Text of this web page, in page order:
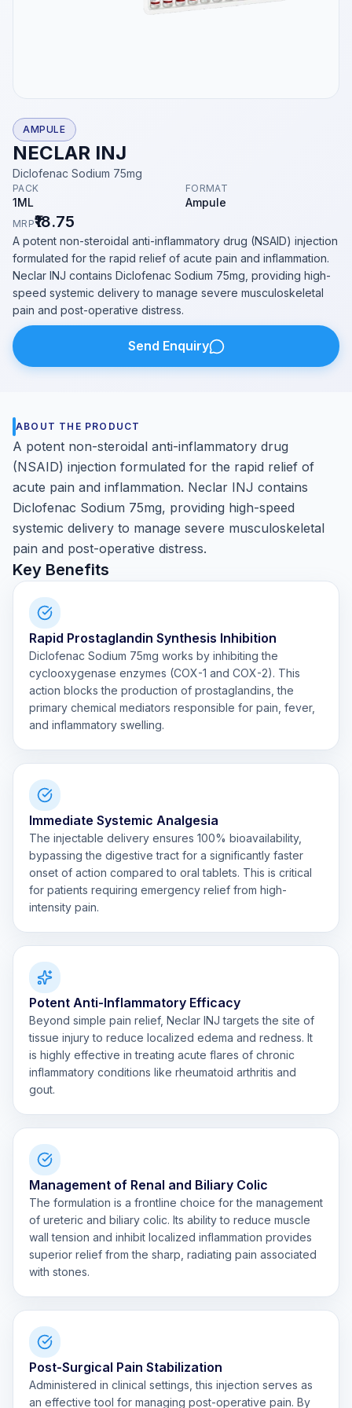
AMPULE
NECLAR INJ
Diclofenac Sodium 75mg
PACK
1ML
FORMAT
Ampule
MRP₹18.75
A potent non-steroidal anti-inflammatory drug (NSAID) injection
formulated for the rapid relief of acute pain and inflammation.
Neclar INJ contains Diclofenac Sodium 75mg, providing high-
speed systemic delivery to manage severe musculoskeletal
pain and post-operative distress.
Send Enquiry
ABOUT THE PRODUCT
A potent non-steroidal anti-inflammatory drug
(NSAID) injection formulated for the rapid relief of
acute pain and inflammation. Neclar INJ contains
Diclofenac Sodium 75mg, providing high-speed
systemic delivery to manage severe musculoskeletal
pain and post-operative distress.
Key Benefits
Rapid Prostaglandin Synthesis Inhibition
Diclofenac Sodium 75mg works by inhibiting the
cyclooxygenase enzymes (COX-1 and COX-2). This
action blocks the production of prostaglandins, the
primary chemical mediators responsible for pain, fever,
and inflammatory swelling.
Immediate Systemic Analgesia
The injectable delivery ensures 100% bioavailability,
bypassing the digestive tract for a significantly faster
onset of action compared to oral tablets. This is critical
for patients requiring emergency relief from high-
intensity pain.
Potent Anti-Inflammatory Efficacy
Beyond simple pain relief, Neclar INJ targets the site of
tissue injury to reduce localized edema and redness. It
is highly effective in treating acute flares of chronic
inflammatory conditions like rheumatoid arthritis and
gout.
Management of Renal and Biliary Colic
The formulation is a frontline choice for the management
of ureteric and biliary colic. Its ability to reduce muscle
wall tension and inhibit localized inflammation provides
superior relief from the sharp, radiating pain associated
with stones.
Post-Surgical Pain Stabilization
Administered in clinical settings, this injection serves as
an effective tool for managing post-operative pain. By